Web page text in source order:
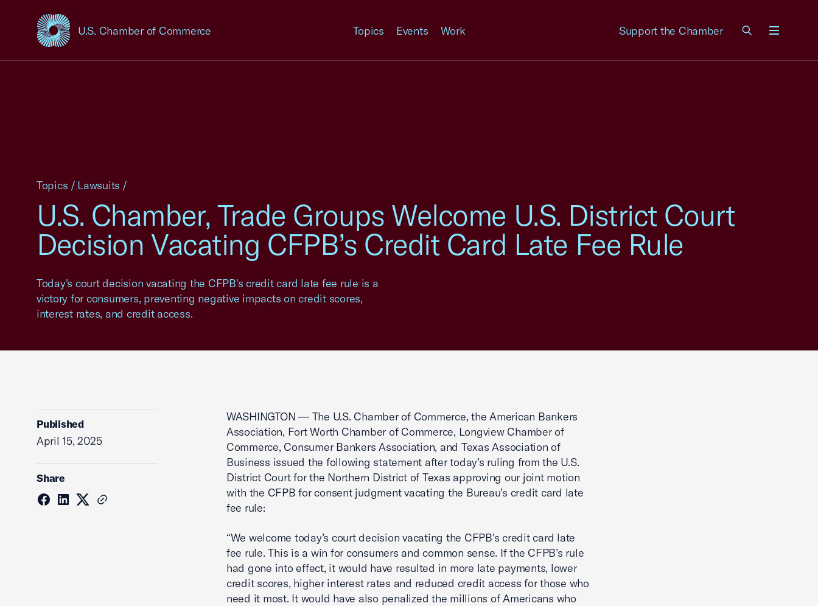
U.S. Chamber of Commerce
USCC Homepage Topics Events Work Support the Chamber
U.S. Chamber, Trade Groups Welcome U.S. District Court
Decision Vacating CFPB’s Credit Card Late Fee Rule
Today's court decision vacating the CFPB's credit card late fee rule is a
victory for consumers, preventing negative impacts on credit scores,
interest rates, and credit access.
Topics / Lawsuits /
Published
April 15, 2025
Share
WASHINGTON — The U.S. Chamber of Commerce, the American Bankers
Association, Fort Worth Chamber of Commerce, Longview Chamber of
Commerce, Consumer Bankers Association, and Texas Association of
Business issued the following statement after today’s ruling from the U.S.
District Court for the Northern District of Texas approving our joint motion
with the CFPB for consent judgment vacating the Bureau’s credit card late
fee rule:
“We welcome today’s court decision vacating the CFPB’s credit card late
fee rule. This is a win for consumers and common sense. If the CFPB’s rule
had gone into effect, it would have resulted in more late payments, lower
credit scores, higher interest rates and reduced credit access for those who
need it most. It would have also penalized the millions of Americans who